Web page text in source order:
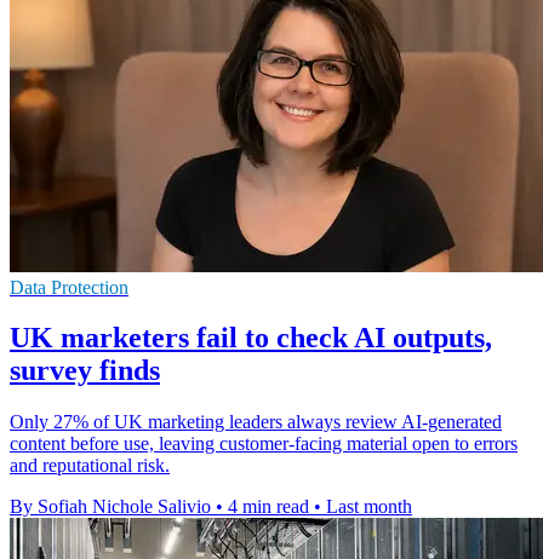
Data Protection
UK marketers fail to check AI outputs,
survey finds
Only 27% of UK marketing leaders always review AI-generated
content before use, leaving customer-facing material open to errors
and reputational risk.
By Sofiah Nichole Salivio • 4 min read • Last month